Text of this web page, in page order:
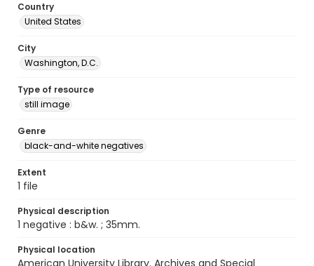
Country
United States
City
Washington, D.C.
Type of resource
still image
Genre
black-and-white negatives
Extent
1 file
Physical description
1 negative : b&w. ; 35mm.
Physical location
American University Library. Archives and Special